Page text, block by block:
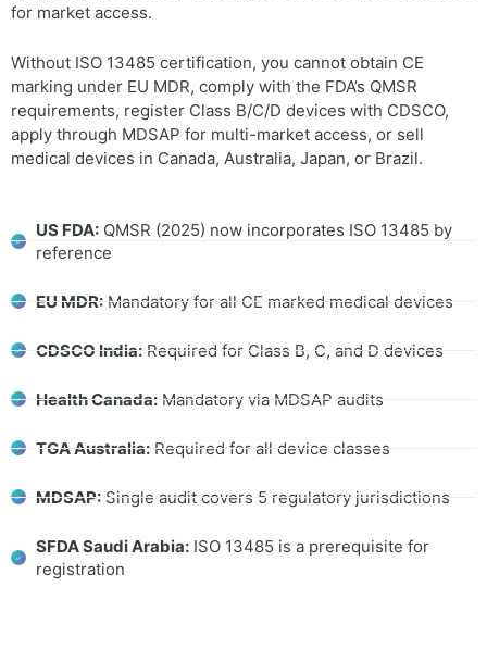
for market access.
Without ISO 13485 certification, you cannot obtain CE
marking under EU MDR, comply with the FDA’s QMSR
requirements, register Class B/C/D devices with CDSCO,
apply through MDSAP for multi-market access, or sell
medical devices in Canada, Australia, Japan, or Brazil.
US FDA:QMSR (2025) now incorporates ISO 13485 by
reference
EU MDR:Mandatory for all CE marked medical devices
CDSCO India:Required for Class B, C, and D devices
Health Canada:Mandatory via MDSAP audits
TGA Australia:Required for all device classes
MDSAP:Single audit covers 5 regulatory jurisdictions
SFDA Saudi Arabia:ISO 13485 is a prerequisite for
registration